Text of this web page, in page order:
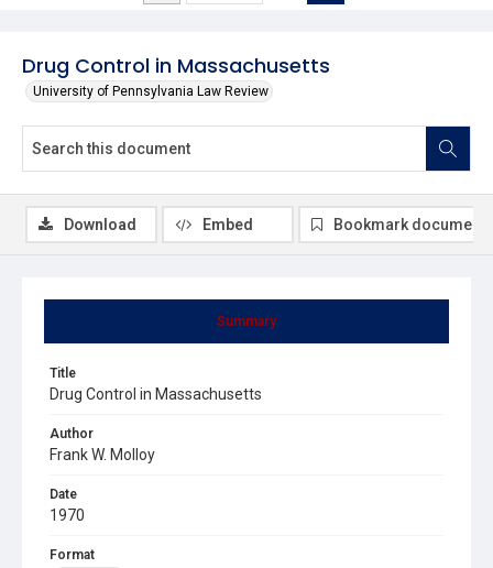
Drug Control in Massachusetts
University of Pennsylvania Law Review
Summary
Title
Drug Control in Massachusetts
Author
Frank W. Molloy
Date
1970
Format
Download Embed Bookmark document